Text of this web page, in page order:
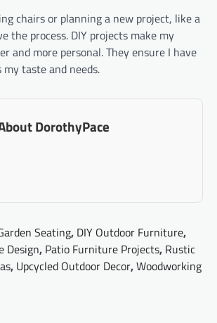
chairs or planning a new project, like a
the process. DIY projects make my
and more personal. They ensure I have
taste and needs.
DorothyPace
Seating, DIY Outdoor Furniture,
Design, Patio Furniture Projects, Rustic
, Upcycled Outdoor Decor,Woodworking